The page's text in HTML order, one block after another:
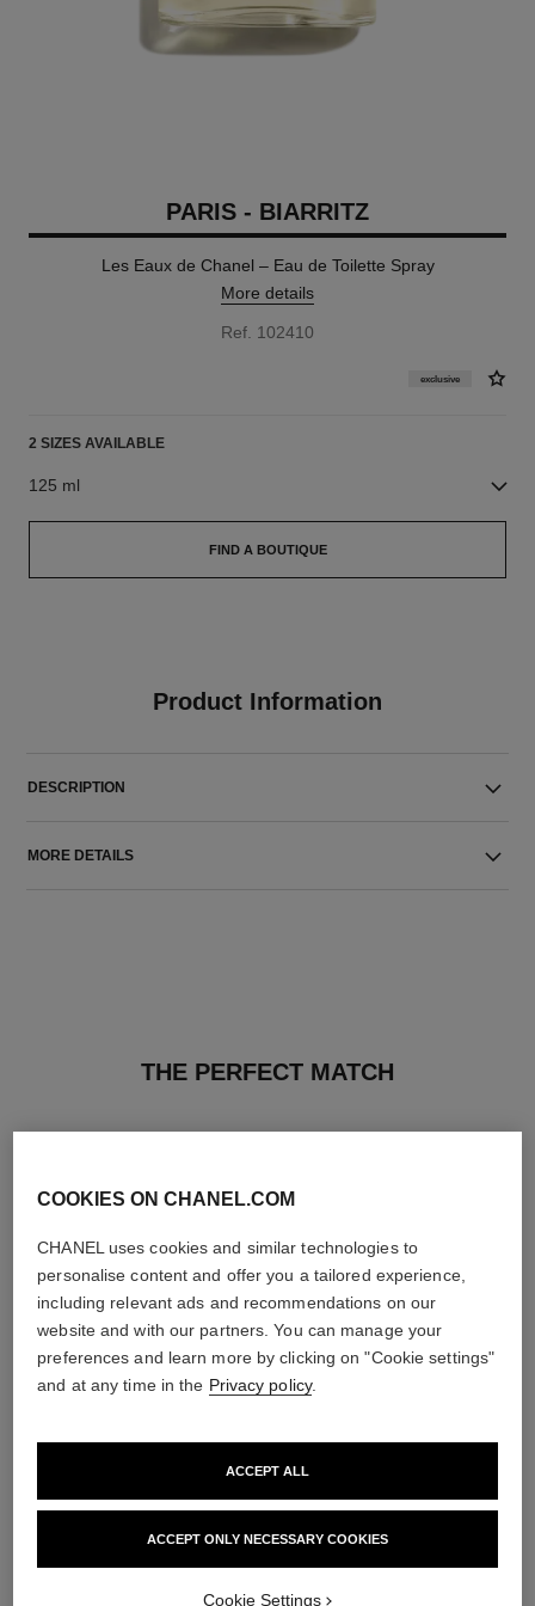
PARIS - BIARRITZ
Les Eaux de Chanel – Eau de Toilette Spray
More details
Ref. 102410
exclusive
2 SIZES AVAILABLE
125 ml
FIND A BOUTIQUE
Product Information
DESCRIPTION
MORE DETAILS
THE PERFECT MATCH
Les Eaux de Chanel – Eau de
Ultimate Serum : Rejuvenates
Ref. 144870
COOKIES ON CHANEL.COM
CHANEL uses cookies and similar technologies to
personalise content and offer you a tailored experience,
including relevant ads and recommendations on our
website and with our partners. You can manage your
preferences and learn more by clicking on "Cookie settings"
and at any time in the Privacy policy.
ACCEPT ONLY NECESSARY COOKIES
ACCEPT ALL
Cookie Settings